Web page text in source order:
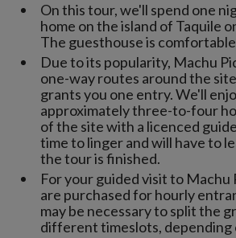
On this tour, we'll spend one
home on the island of Taquile
The guesthouse is
Due to its popularity, Machu
one-way routes around the
grants you one entry. We'll
approximately three-to-four
of the site with a licenced
time to linger and will have to
the tour is finished.
For your guided visit to Machu
are purchased for hourly
may be necessary to split the
different timeslots, depending